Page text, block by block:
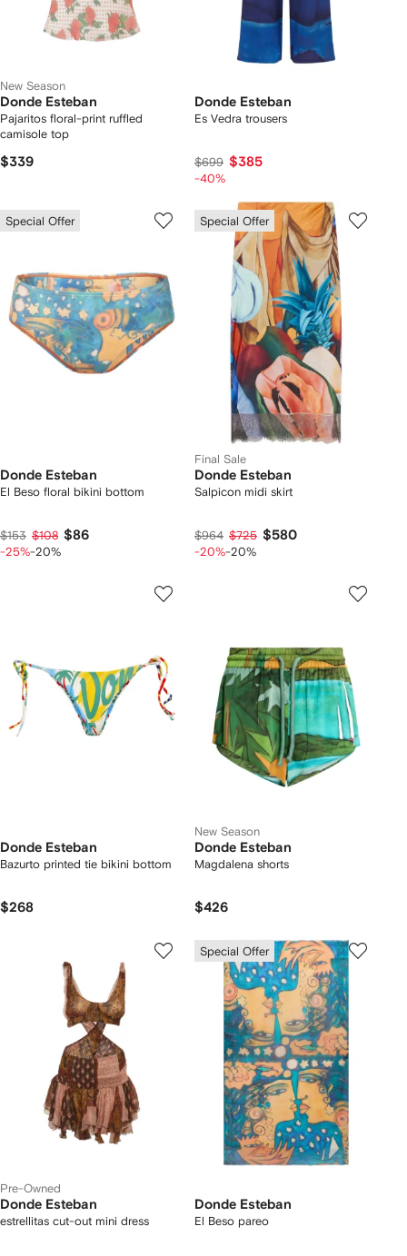
New Season
Donde Esteban
Pajaritos floral-print ruffled
camisole top
$339
Donde Esteban
Es Vedra trousers
$699 $385
-40%
Special Offer
Donde Esteban
El Beso floral bikini bottom
$153 $108 $86
-25%-20%
Special Offer
Final Sale
Donde Esteban
Salpicon midi skirt
$964 $725 $580
-20%-20%
Donde Esteban
Bazurto printed tie bikini bottom
$268
New Season
Donde Esteban
Magdalena shorts
$426
Pre-Owned
Donde Esteban
estrellitas cut-out mini dress
Special Offer
Donde Esteban
El Beso pareo